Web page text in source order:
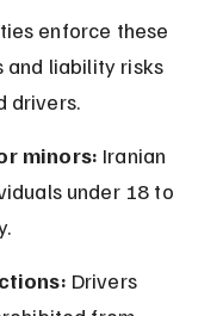
enforce these
and liability risks
drivers.
minors: Iranian
under 18 to
Drivers